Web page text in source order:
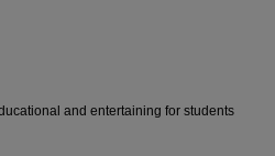
and entertaining for students